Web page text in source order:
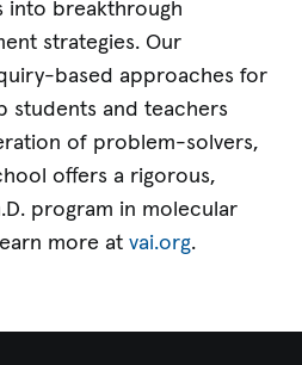
into breakthrough
strategies. Our
based approaches for
students and teachers
of problem-solvers,
offers a rigorous,
program in molecular
more atvai.org.